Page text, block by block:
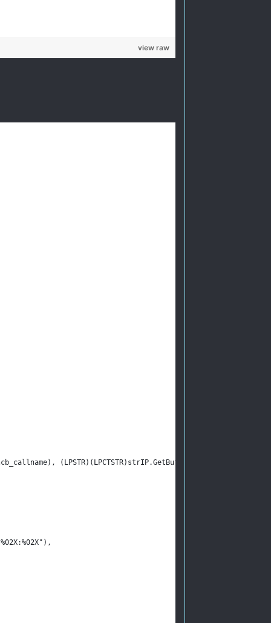
view raw
(LPSTR)(LPCTSTR)strIP.GetBuffer(0));